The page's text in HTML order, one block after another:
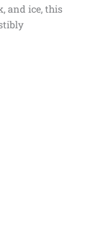
and ice, this